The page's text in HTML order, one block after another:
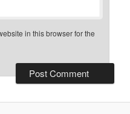
in this browser for the